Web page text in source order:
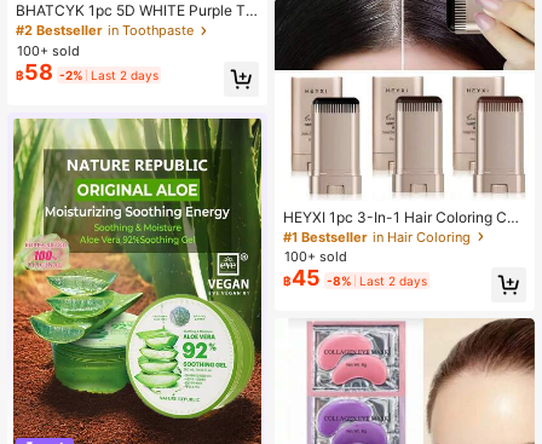
BHATCYK 1pc 5D WHITE Purple Te
eth Cleaning Powder, Teeth Whiteni
ng ,Teeth Polishing Tooth Deep Cle
aningPowder,Tooth Cleaning Powd
er For Daily Life.Travel,Teeth Polish
ing Tooth Deep CleaningPowder,To
Travel
#2 Bestseller in Toothpaste
100+ sold
฿58 -2% Last 2 days
HEYXI 1pc 3-In-1 Hair Coloring Co
mb - Waterproof, Sweat-Resistant T
emporary Hair Color Corrector, Quic
kly Covers Gray Hair, Rotating Desi
gn, Easy To Clean, Plant-Derived S
qualene Formula - Unisex Adult Gif
t, Suitable For Any Occasion, Porta
ble Hair Coloring | Rotating Brush |
Waterproof Formula
#1 Bestseller in Hair Coloring
100+ sold
฿45 -8% Last 2 days